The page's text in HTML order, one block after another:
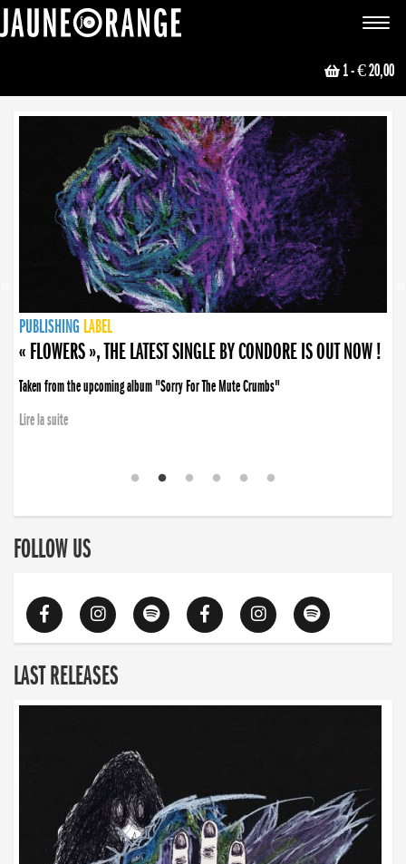
Toggle
1- € 20,00
NEWS
PUBLISHING LABEL
PUBLISHING LABEL
« FLOWERS », THE LATEST SINGLE BY CONDORE IS OUT NOW !
Taken from the upcoming album "Sorry For The Mute Crumbs"
Lire la suite
PUBLISHING LABEL
LABEL
PUBLISHING LABEL
LABEL
FOLLOW US
LAST RELEASES